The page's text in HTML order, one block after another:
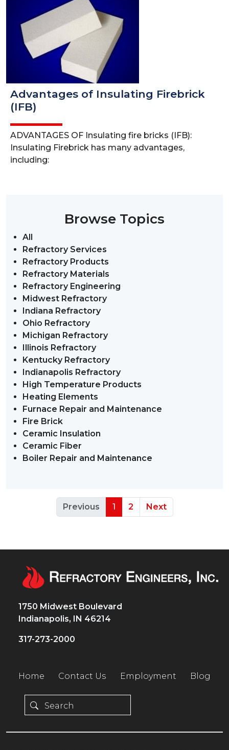
Advantages of Insulating Firebrick
(IFB)
ADVANTAGES OF Insulating fire bricks (IFB):
Insulating Firebrick has many advantages,
including:
Browse Topics
All
Refractory Services
Refractory Products
Refractory Materials
Refractory Engineering
Midwest Refractory
Indiana Refractory
Ohio Refractory
Michigan Refractory
Illinois Refractory
Kentucky Refractory
Indianapolis Refractory
High Temperature Products
Heating Elements
Furnace Repair and Maintenance
Fire Brick
Ceramic Insulation
Ceramic Fiber
Boiler Repair and Maintenance
Previous 1 2 Next
1750 Midwest Boulevard
Indianapolis, IN 46214
317-273-2000
Home Contact Us Employment Blog